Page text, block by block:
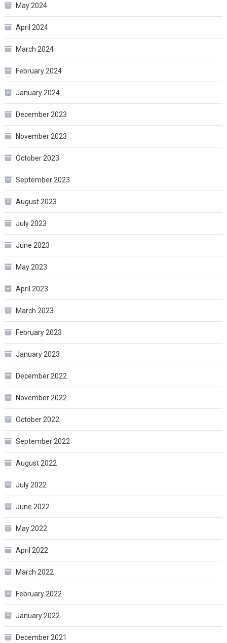
May 2024
April 2024
March 2024
February 2024
January 2024
December 2023
November 2023
October 2023
September 2023
August 2023
July 2023
June 2023
May 2023
April 2023
March 2023
February 2023
January 2023
December 2022
November 2022
October 2022
September 2022
August 2022
July 2022
June 2022
May 2022
April 2022
March 2022
February 2022
January 2022
December 2021